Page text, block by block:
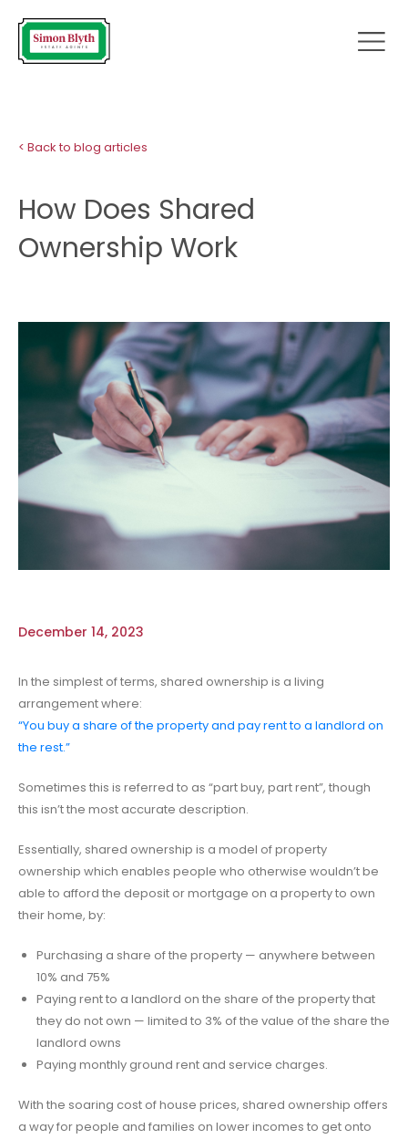
< Back to blog articles
How Does Shared
Ownership Work
December 14, 2023
In the simplest of terms, shared ownership is a living
arrangement where:
“You buy a share of the property and pay rent to a landlord on
the rest.”
Sometimes this is referred to as “part buy, part rent”, though
this isn’t the most accurate description.
Essentially, shared ownership is a model of property
ownership which enables people who otherwise wouldn’t be
able to afford the deposit or mortgage on a property to own
their home, by:
Purchasing a share of the property — anywhere between
10% and 75%
Paying rent to a landlord on the share of the property that
they do not own — limited to 3% of the value of the share the
landlord owns
Paying monthly ground rent and service charges.
With the soaring cost of house prices, shared ownership offers
a way for people and families on lower incomes to get onto